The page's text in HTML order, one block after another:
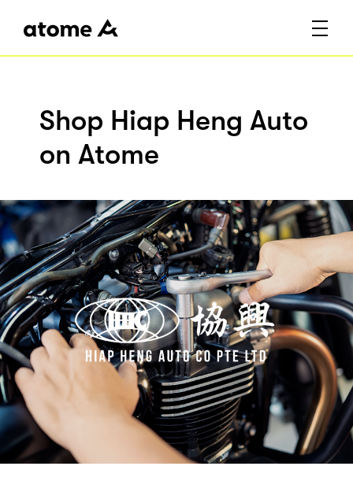
Shop Hiap Heng Auto
on Atome